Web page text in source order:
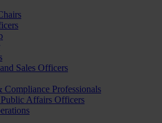
Sales Officers
Professionals
Affairs Officers